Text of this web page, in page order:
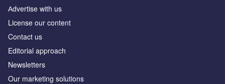
Аdvertise with us
License our content
Contact us
Editorial approach
Newsletters
Our marketing solutions